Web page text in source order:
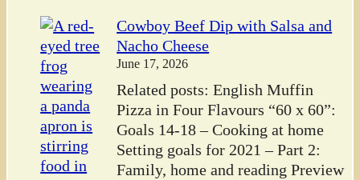
Cowboy Beef Dip with Salsa and
Nacho Cheese
June 17, 2026
Related posts: English Muffin
Pizza in Four Flavours “60 x 60”:
Goals 14-18 – Cooking at home
Setting goals for 2021 – Part 2:
Family, home and reading Preview